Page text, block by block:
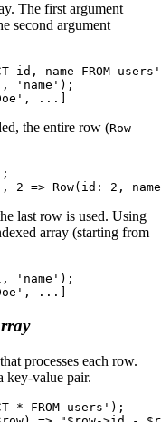
The first argument
second argument
id, name FROM
'name');
the entire row (Row
last row is used. Using
array (starting from
'name');
processes each row.
key-value pair.
* FROM users');